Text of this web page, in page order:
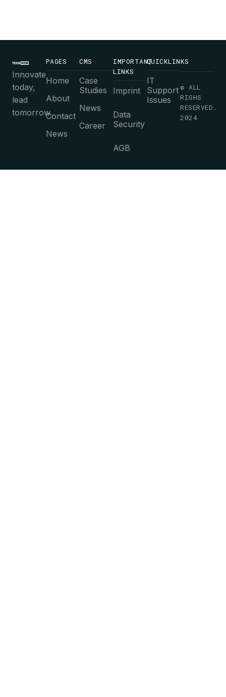
Innovate
today,
lead
tomorrow.
PAGES
Home
About
Contact
News
CMS
Case
Studies
News
Career
IMPORTANT
LINKS
Imprint
Data
Security
AGB
QUICKLINKS
IT
Support
Issues
© ALL
RIGHS
RESERVED.
2024